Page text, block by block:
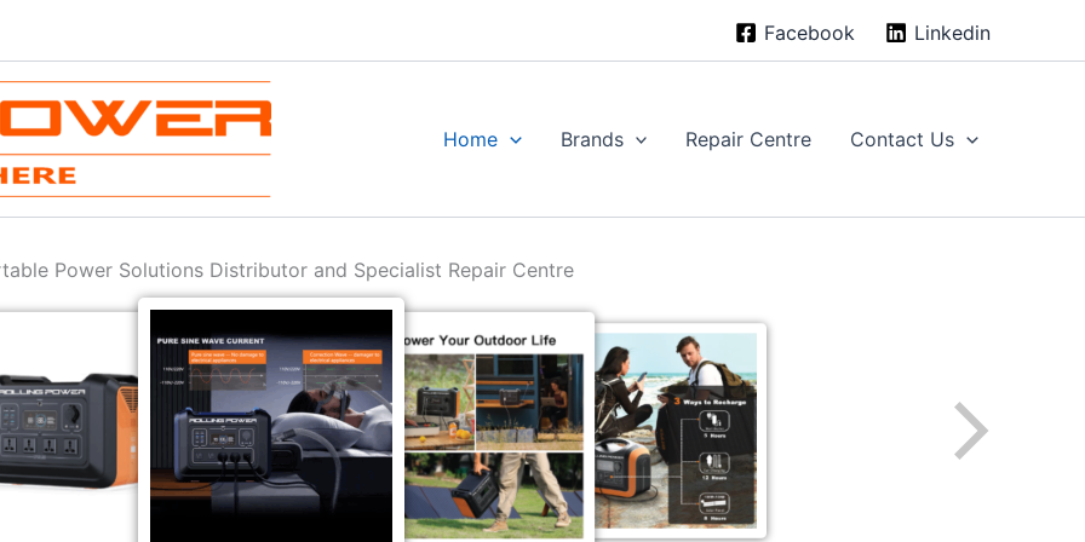
Facebook Linkedin
Home Brands Repair Centre Contact Us
Power Solutions Distributor and Specialist Repair Centre